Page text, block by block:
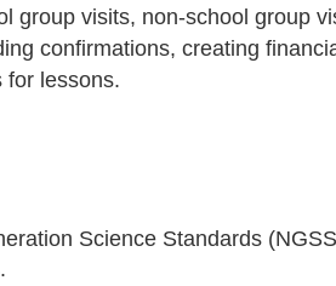
group visits, non-school group
confirmations, creating
for lessons.
Science Standards